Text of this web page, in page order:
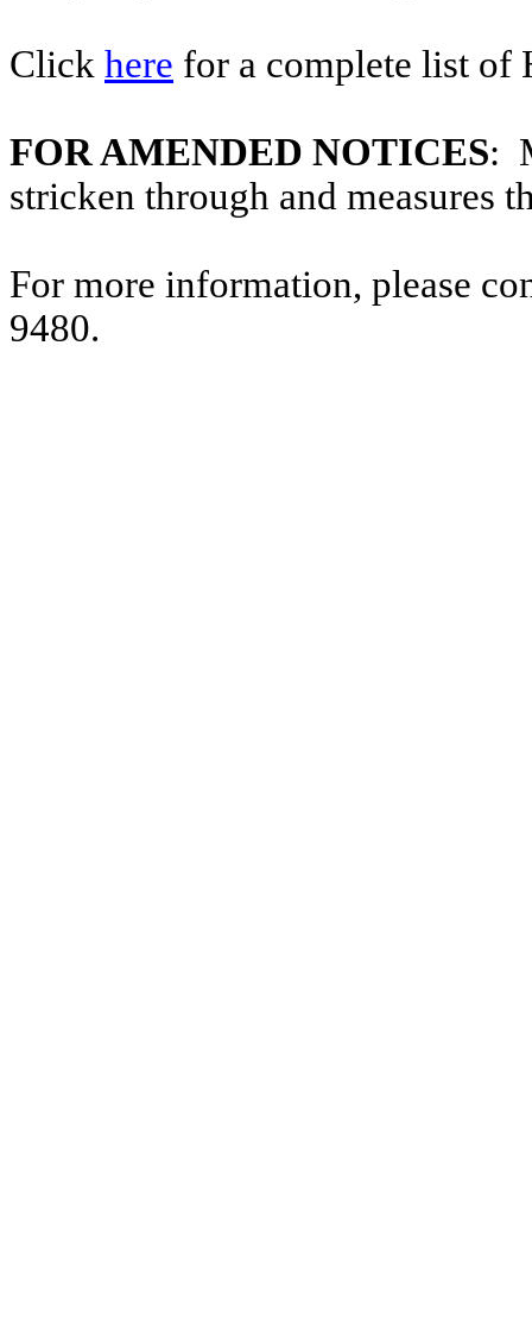
Click here for a complete list of
FOR AMENDED NOTICES:
stricken through and measures
For more information, please
9480.